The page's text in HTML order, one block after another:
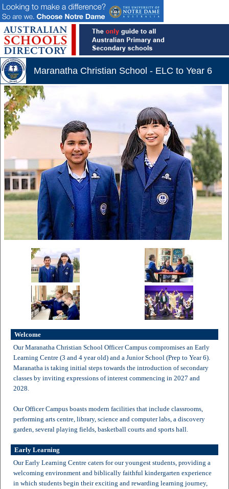
Maranatha Christian School - ELC to Year 6
Welcome
Our Maranatha Christian School Officer Campus compromises an Early
Learning Centre (3 and 4 year old) and a Junior School (Prep to Year 6).
Maranatha is taking initial steps towards the introduction of secondary
classes by inviting expressions of interest commencing in 2027 and
2028.
Our Officer Campus boasts modern facilities that include classrooms,
performing arts centre, library, science and computer labs, a discovery
garden, several playing fields, basketball courts and sports hall.
Early Learning
Our Early Learning Centre caters for our youngest students, providing a
welcoming environment and biblically faithful kindergarten experience
in which students begin their exciting and rewarding learning journey,